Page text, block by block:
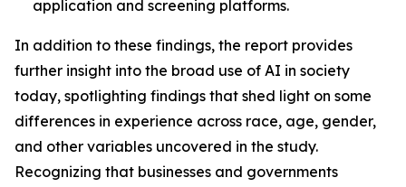
application and screening platforms.
In addition to these findings, the report provides
further insight into the broad use of AI in society
today, spotlighting findings that shed light on some
differences in experience across race, age, gender,
and other variables uncovered in the study.
Recognizing that businesses and governments